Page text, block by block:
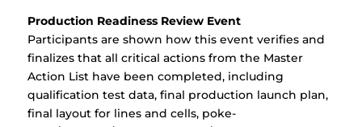
Production Readiness Review Event
Participants are shown how this event verifies and
finalizes that all critical actions from the Master
Action List have been completed, including
qualification test data, final production launch plan,
final layout for lines and cells, poke-